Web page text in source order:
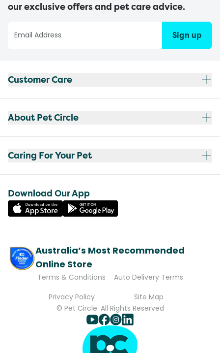
our exclusive offers and pet care advice.
Sign up
Customer Care
About Pet Circle
Caring For Your Pet
Download Our App
Australia’s Most Recommended
Online Store
Terms & Conditions
Auto Delivery Terms
Privacy Policy
Site Map
© Pet Circle. All Rights Reserved